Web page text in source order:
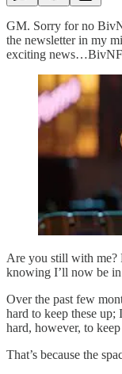
GM. Sorry for no
the newsletter in my
exciting
Are you still with me?
knowing I’ll now be
Over the past few
hard to keep these
hard, however, to
That’s because the